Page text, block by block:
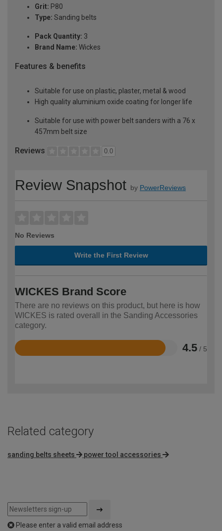
Grit: P80
Type: Sanding belts
Pack Quantity: 3
Brand Name: Wickes
Features & benefits
Suitable for use on plastic, plaster, metal & wood
High quality aluminium oxide coating for longer life
Suitable for use with power belt sanders with a 76 x
457mm belt size
Reviews 0.0
Review Snapshot by PowerReviews
No Reviews
Write the First Review
WICKES Brand Score
There are no reviews on this product, but here is how
WICKES is rated overall in the Sanding Accessories
category.
4.5 / 5
Rated
Related category
sanding belts sheets power tool accessories
Please enter a valid email address